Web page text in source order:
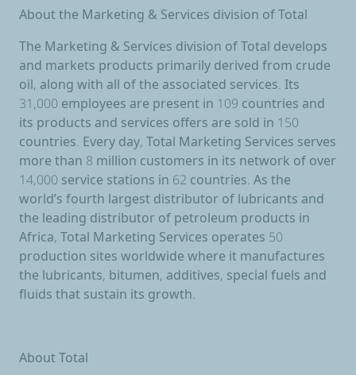
About the Marketing & Services division of Total
The Marketing & Services division of Total develops
and markets products primarily derived from crude
oil, along with all of the associated services. Its
31,000 employees are present in 109 countries and
its products and services offers are sold in 150
countries. Every day, Total Marketing Services serves
more than 8 million customers in its network of over
14,000 service stations in 62 countries. As the
world’s fourth largest distributor of lubricants and
the leading distributor of petroleum products in
Africa, Total Marketing Services operates 50
production sites worldwide where it manufactures
the lubricants, bitumen, additives, special fuels and
fluids that sustain its growth.
About Total